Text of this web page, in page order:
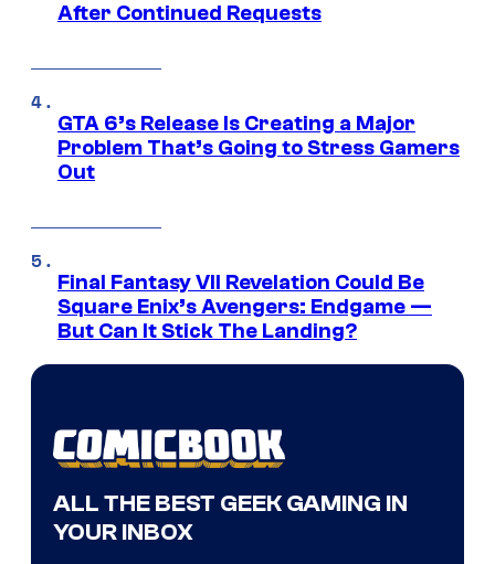
After Continued Requests
GTA 6’s Release Is Creating a Major
Problem That’s Going to Stress Gamers
Out
Final Fantasy VII Revelation Could Be
Square Enix’s Avengers: Endgame —
But Can It Stick The Landing?
ALL THE BEST GEEK GAMING IN
YOUR INBOX